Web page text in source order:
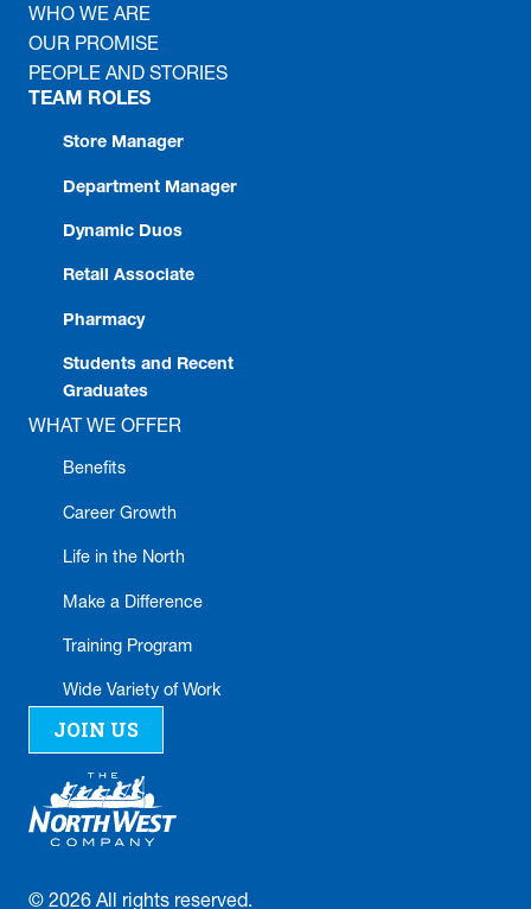
WHO WE ARE
OUR PROMISE
PEOPLE AND STORIES
TEAM ROLES
Store Manager
Department Manager
Dynamic Duos
Retail Associate
Pharmacy
Students and Recent
Graduates
WHAT WE OFFER
Benefits
Career Growth
Life in the North
Make a Difference
Training Program
Wide Variety of Work
JOIN US
© 2026 All rights reserved.